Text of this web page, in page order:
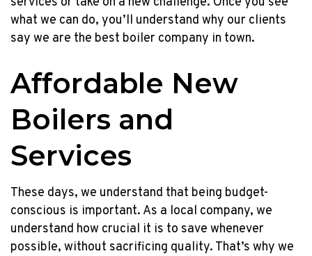
what we can do, you’ll understand why our clients
say we are the best boiler company in town.
Affordable New
Boilers and
Services
These days, we understand that being budget-
conscious is important. As a local company, we
understand how crucial it is to save whenever
possible, without sacrificing quality. That’s why we